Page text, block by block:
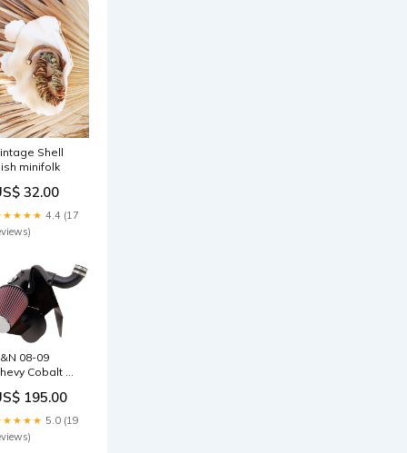
Shell
minifolk
32.00
4.4 (17
08-09
Cobalt SS
Short
Intake
1970-pontiac-
195.00
5.0 (19